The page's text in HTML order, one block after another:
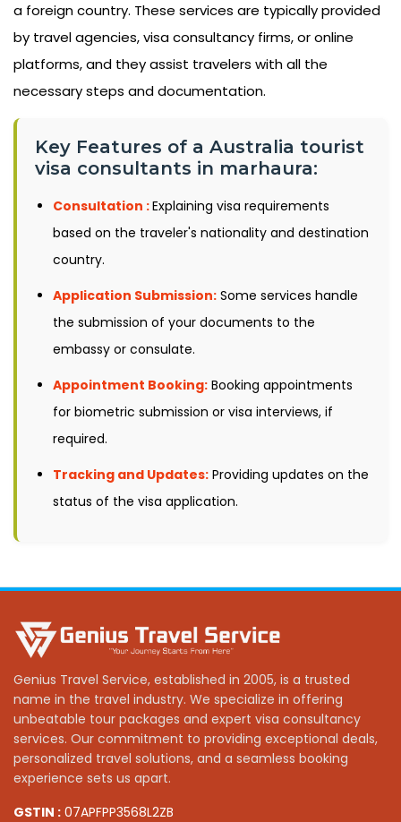
a foreign country. These services are typically provided
by travel agencies, visa consultancy firms, or online
platforms, and they assist travelers with all the
necessary steps and documentation.
Key Features of a Australia tourist
visa consultants in marhaura:
Consultation :Explaining visa requirements
based on the traveler's nationality and destination
country.
Application Submission: Some services handle
the submission of your documents to the
embassy or consulate.
Appointment Booking: Booking appointments
for biometric submission or visa interviews, if
required.
Tracking and Updates: Providing updates on the
status of the visa application.
Genius Travel Service, established in 2005, is a trusted
name in the travel industry. We specialize in offering
unbeatable tour packages and expert visa consultancy
services. Our commitment to providing exceptional deals,
personalized travel solutions, and a seamless booking
experience sets us apart.
GSTIN : 07APFPP3568L2ZB